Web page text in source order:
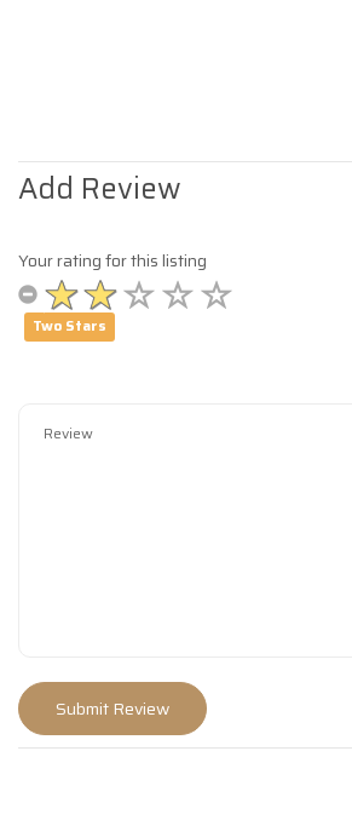
Add Review
Your rating for this listing
Two Stars